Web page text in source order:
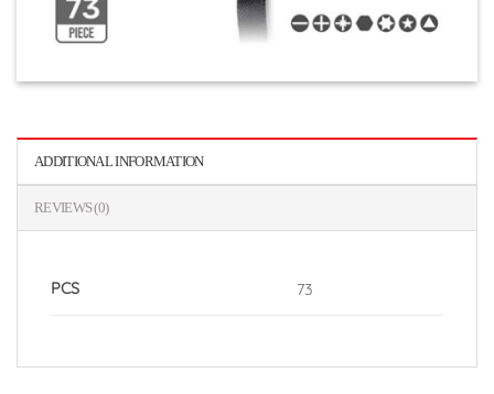
ADDITIONAL INFORMATION
REVIEWS (0)
PCS 73